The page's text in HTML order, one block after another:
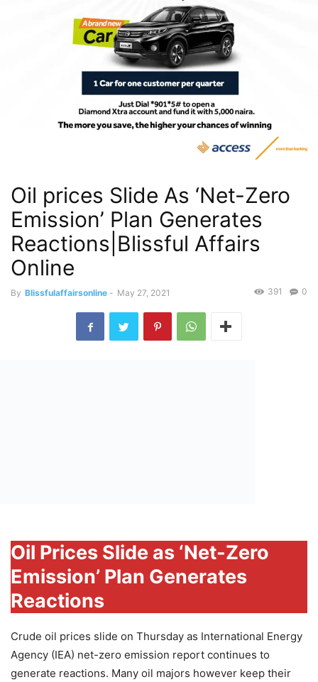
Oil prices Slide As ‘Net-Zero
Emission’ Plan Generates
Reactions|Blissful Affairs
Online
By Blissfulaffairsonline - May 27, 2021 0
391
Oil Prices Slide as ‘Net-Zero
Emission’ Plan Generates
Reactions
Crude oil prices slide on Thursday as International Energy
Agency (IEA) net-zero emission report continues to
generate reactions. Many oil majors however keep their